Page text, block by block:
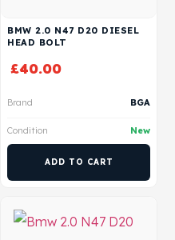
BMW 2.0 N47 D20 DIESEL
HEAD BOLT
£40.00
Brand BGA
Condition New
ADD TO CART